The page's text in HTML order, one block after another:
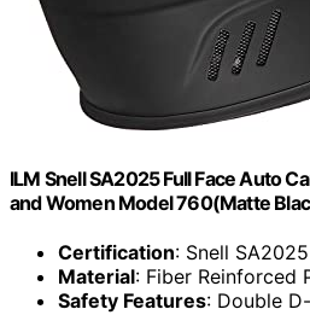
ILM Snell SA2025 Full Face Auto
and Women Model 760(Matte
Certification: Snell
Material: Fiber Reinforced
Safety Features: Double